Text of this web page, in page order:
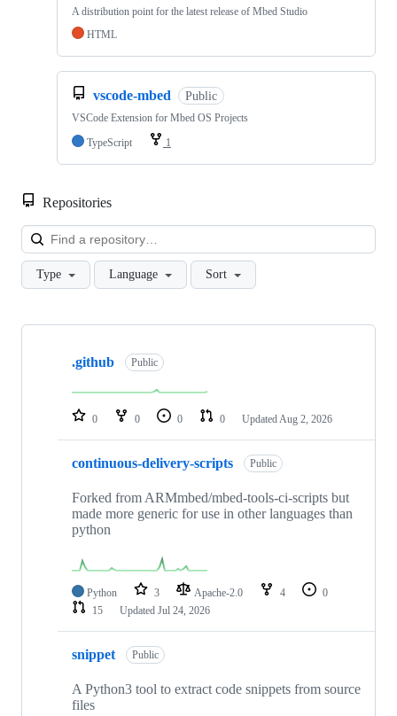
A distribution point for the latest release of Mbed Studio
HTML
vscode-mbed Public
VSCode Extension for Mbed OS Projects
TypeScript
1
Repositories
Type Language Sort
Showing
repositories
.github Public
0 0 0 0 Updated Aug 2, 2026
continuous-delivery-scripts Public
Forked from ARMmbed/mbed-tools-ci-scripts but
made more generic for use in other languages than
python
Python 3 Apache-2.0 4
0
15
Updated Jul 24, 2026
snippet Public
A Python3 tool to extract code snippets from source
files